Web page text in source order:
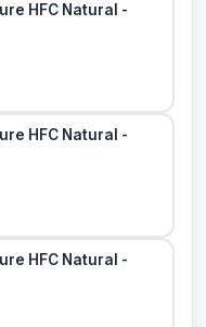
HFC Natural -
HFC Natural -
HFC Natural -